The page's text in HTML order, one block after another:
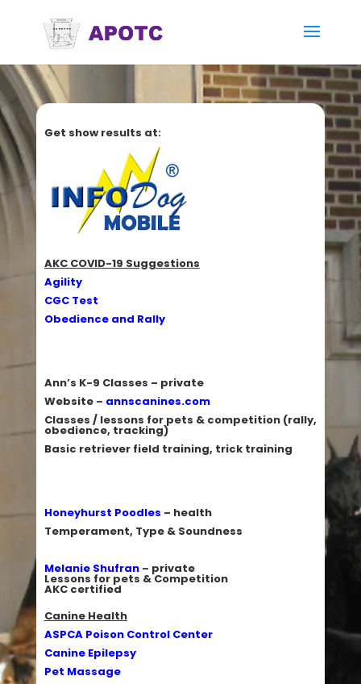
Get show results at:
AKC COVID-19 Suggestions
Agility
CGC Test
Obedience and Rally
Ann’s K-9 Classes – private
Website – annscanines.com
Classes / lessons for pets & competition (rally,
obedience, tracking)
Basic retriever field training, trick training
Honeyhurst Poodles – health
Temperament, Type & Soundness
Melanie Shufran– private
Lessons for pets & Competition
AKC certified
Canine Health
ASPCA Poison Control Center
Canine Epilepsy
Pet Massage